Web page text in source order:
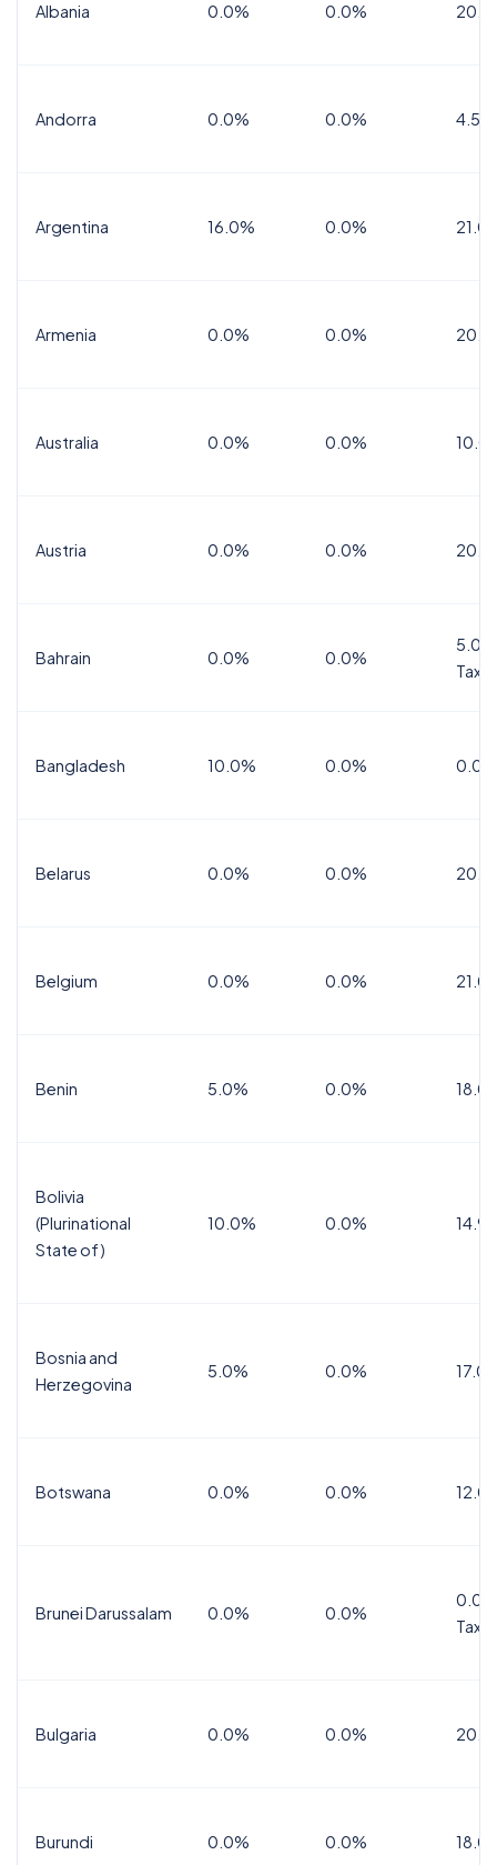
Albania 0.0% 0.0%
Andorra 0.0% 0.0% 4.5%
Argentina 16.0% 0.0%
Armenia 0.0% 0.0%
Australia 0.0% 0.0%
Austria 0.0% 0.0%
Bahrain 0.0% 0.0%
Tax
Bangladesh 10.0% 0.0% 0.0%
Belarus 0.0% 0.0%
Belgium 0.0% 0.0%
Benin 5.0% 0.0%
Bolivia
(Plurinational
State of)
10.0% 0.0%
Bosnia and
Herzegovina
5.0% 0.0%
Botswana 0.0% 0.0%
Brunei Darussalam 0.0% 0.0%
Tax
Bulgaria 0.0% 0.0%
Burundi 0.0% 0.0%